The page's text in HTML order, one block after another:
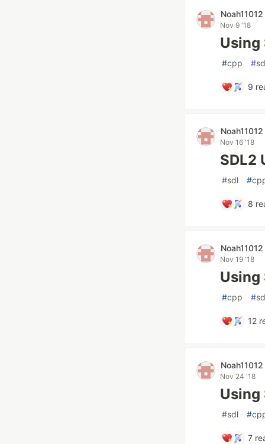
Noah11012
Nov 9 '18
Using
#cpp #
9
Noah11012
Nov 16 '18
SDL2
#sdl #
8
Noah11012
Nov 19 '18
Using
#cpp #
12
Noah11012
Nov 24 '18
Using
#sdl #
7